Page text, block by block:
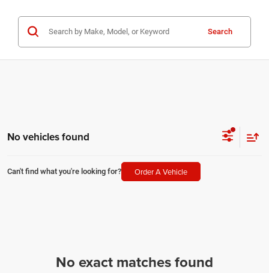
Search
No vehicles found
Can't find what you're looking for? Order A Vehicle
No exact matches found